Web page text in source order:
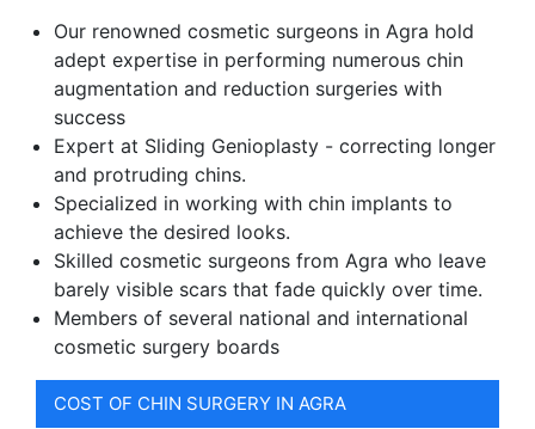
Our renowned cosmetic surgeons in Agra hold
adept expertise in performing numerous chin
augmentation and reduction surgeries with
success
Expert at Sliding Genioplasty - correcting longer
and protruding chins.
Specialized in working with chin implants to
achieve the desired looks.
Skilled cosmetic surgeons from Agra who leave
barely visible scars that fade quickly over time.
Members of several national and international
cosmetic surgery boards
COST OF CHIN SURGERY IN AGRA